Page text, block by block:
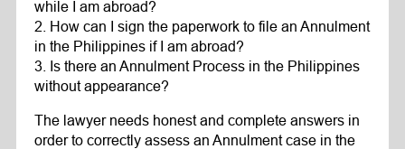
while I am abroad?
2. How can I sign the paperwork to file an Annulment
in the Philippines if I am abroad?
3. Is there an Annulment Process in the Philippines
without appearance?
The lawyer needs honest and complete answers in
order to correctly assess an Annulment case in the